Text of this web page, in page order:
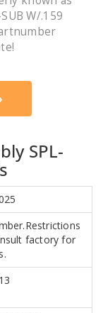
W/.159
SPL-
factory for